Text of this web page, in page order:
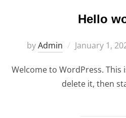
Hello
byAdmin
Posted
January 1,
Welcome to WordPress.
delete it, then